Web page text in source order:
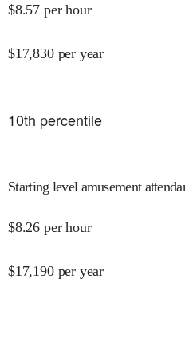
$8.57 per hour
$17,830 per year
10th percentile
Starting level amusement
$8.26 per hour
$17,190 per year